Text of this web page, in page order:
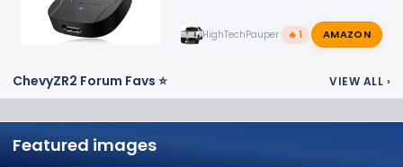
HighTechPauper 🔥 1 AMAZON
ChevyZR2 Forum Favs ⭐ VIEW ALL ›
Featured images